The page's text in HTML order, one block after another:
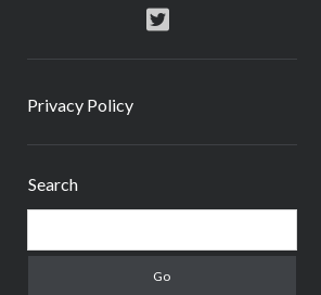
twitter
Privacy Policy
Search